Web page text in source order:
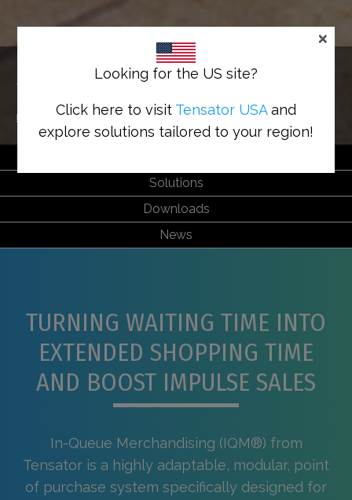
IN-QUEUE MERCHANDISING
Turn queue flow into cash flow
Home Solutions > In-Queue Merchandising
Solutions
Downloads
News
TURNING WAITING TIME INTO
EXTENDED SHOPPING TIME
AND BOOST IMPULSE SALES
In-Queue Merchandising (IQM®) from
Tensator is a highly adaptable, modular, point
of purchase system specifically designed for
Looking for the US site?
Click here to visit Tensator USAand
explore solutions tailored to your region!
×